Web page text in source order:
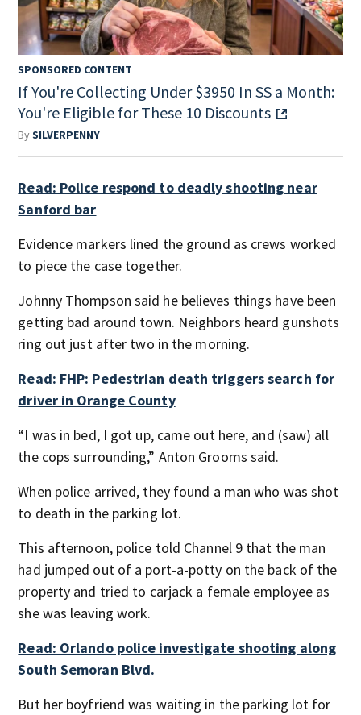
SPONSORED CONTENT
If You're Collecting Under $3950 In SS a Month:
You're Eligible for These 10 Discounts
BySILVERPENNY
Read: Police respond to deadly shooting near
Sanford bar
Evidence markers lined the ground as crews worked
to piece the case together.
Johnny Thompson said he believes things have been
getting bad around town. Neighbors heard gunshots
ring out just after two in the morning.
Read: FHP: Pedestrian death triggers search for
driver in Orange County
“I was in bed, I got up, came out here, and (saw) all
the cops surrounding,” Anton Grooms said.
When police arrived, they found a man who was shot
to death in the parking lot.
This afternoon, police told Channel 9 that the man
had jumped out of a port-a-potty on the back of the
property and tried to carjack a female employee as
she was leaving work.
Read: Orlando police investigate shooting along
South Semoran Blvd.
But her boyfriend was waiting in the parking lot for